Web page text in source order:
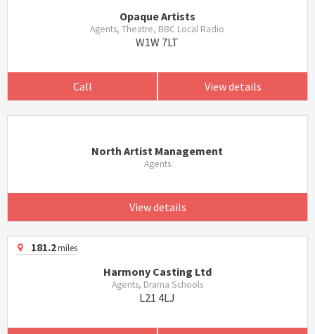
Opaque Artists
Agents, Theatre, BBC Local Radio
W1W 7LT
Call View details
North Artist Management
Agents
View details
181.2miles
Harmony Casting Ltd
Agents, Drama Schools
L21 4LJ